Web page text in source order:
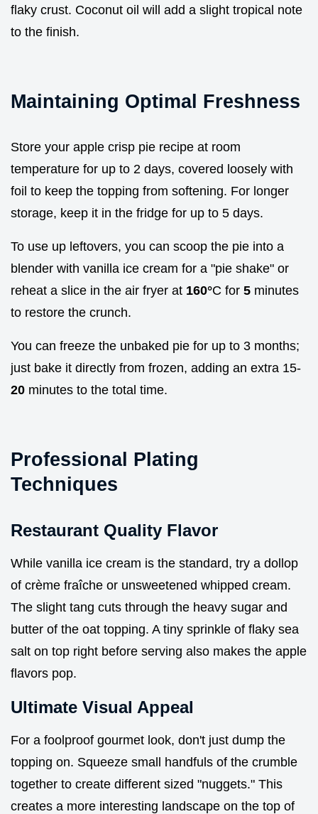
flaky crust. Coconut oil will add a slight tropical note
to the finish.
Maintaining Optimal Freshness
Store your apple crisp pie recipe at room
temperature for up to 2 days, covered loosely with
foil to keep the topping from softening. For longer
storage, keep it in the fridge for up to 5 days.
To use up leftovers, you can scoop the pie into a
blender with vanilla ice cream for a "pie shake" or
reheat a slice in the air fryer at 160°C for 5 minutes
to restore the crunch.
You can freeze the unbaked pie for up to 3 months;
just bake it directly from frozen, adding an extra 15-
20 minutes to the total time.
Professional Plating
Techniques
Restaurant Quality Flavor
While vanilla ice cream is the standard, try a dollop
of crème fraîche or unsweetened whipped cream.
The slight tang cuts through the heavy sugar and
butter of the oat topping. A tiny sprinkle of flaky sea
salt on top right before serving also makes the apple
flavors pop.
Ultimate Visual Appeal
For a foolproof gourmet look, don't just dump the
topping on. Squeeze small handfuls of the crumble
together to create different sized "nuggets." This
creates a more interesting landscape on the top of